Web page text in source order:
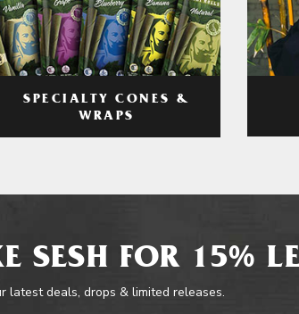
SPECIALTY CONES &
WRAPS
SESH FOR 15%
latest deals, drops & limited releases.